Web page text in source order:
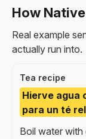
How
Real example
actually run into.
Tea recipe
Hierve agua
para un té
Boil water with